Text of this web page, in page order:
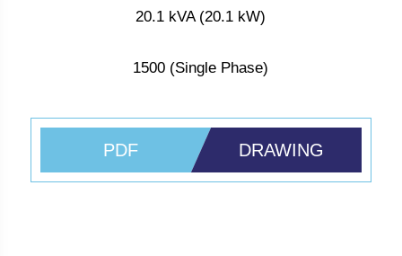
20.1 kVA (20.1 kW)
1500 (Single Phase)
PDF DRAWING